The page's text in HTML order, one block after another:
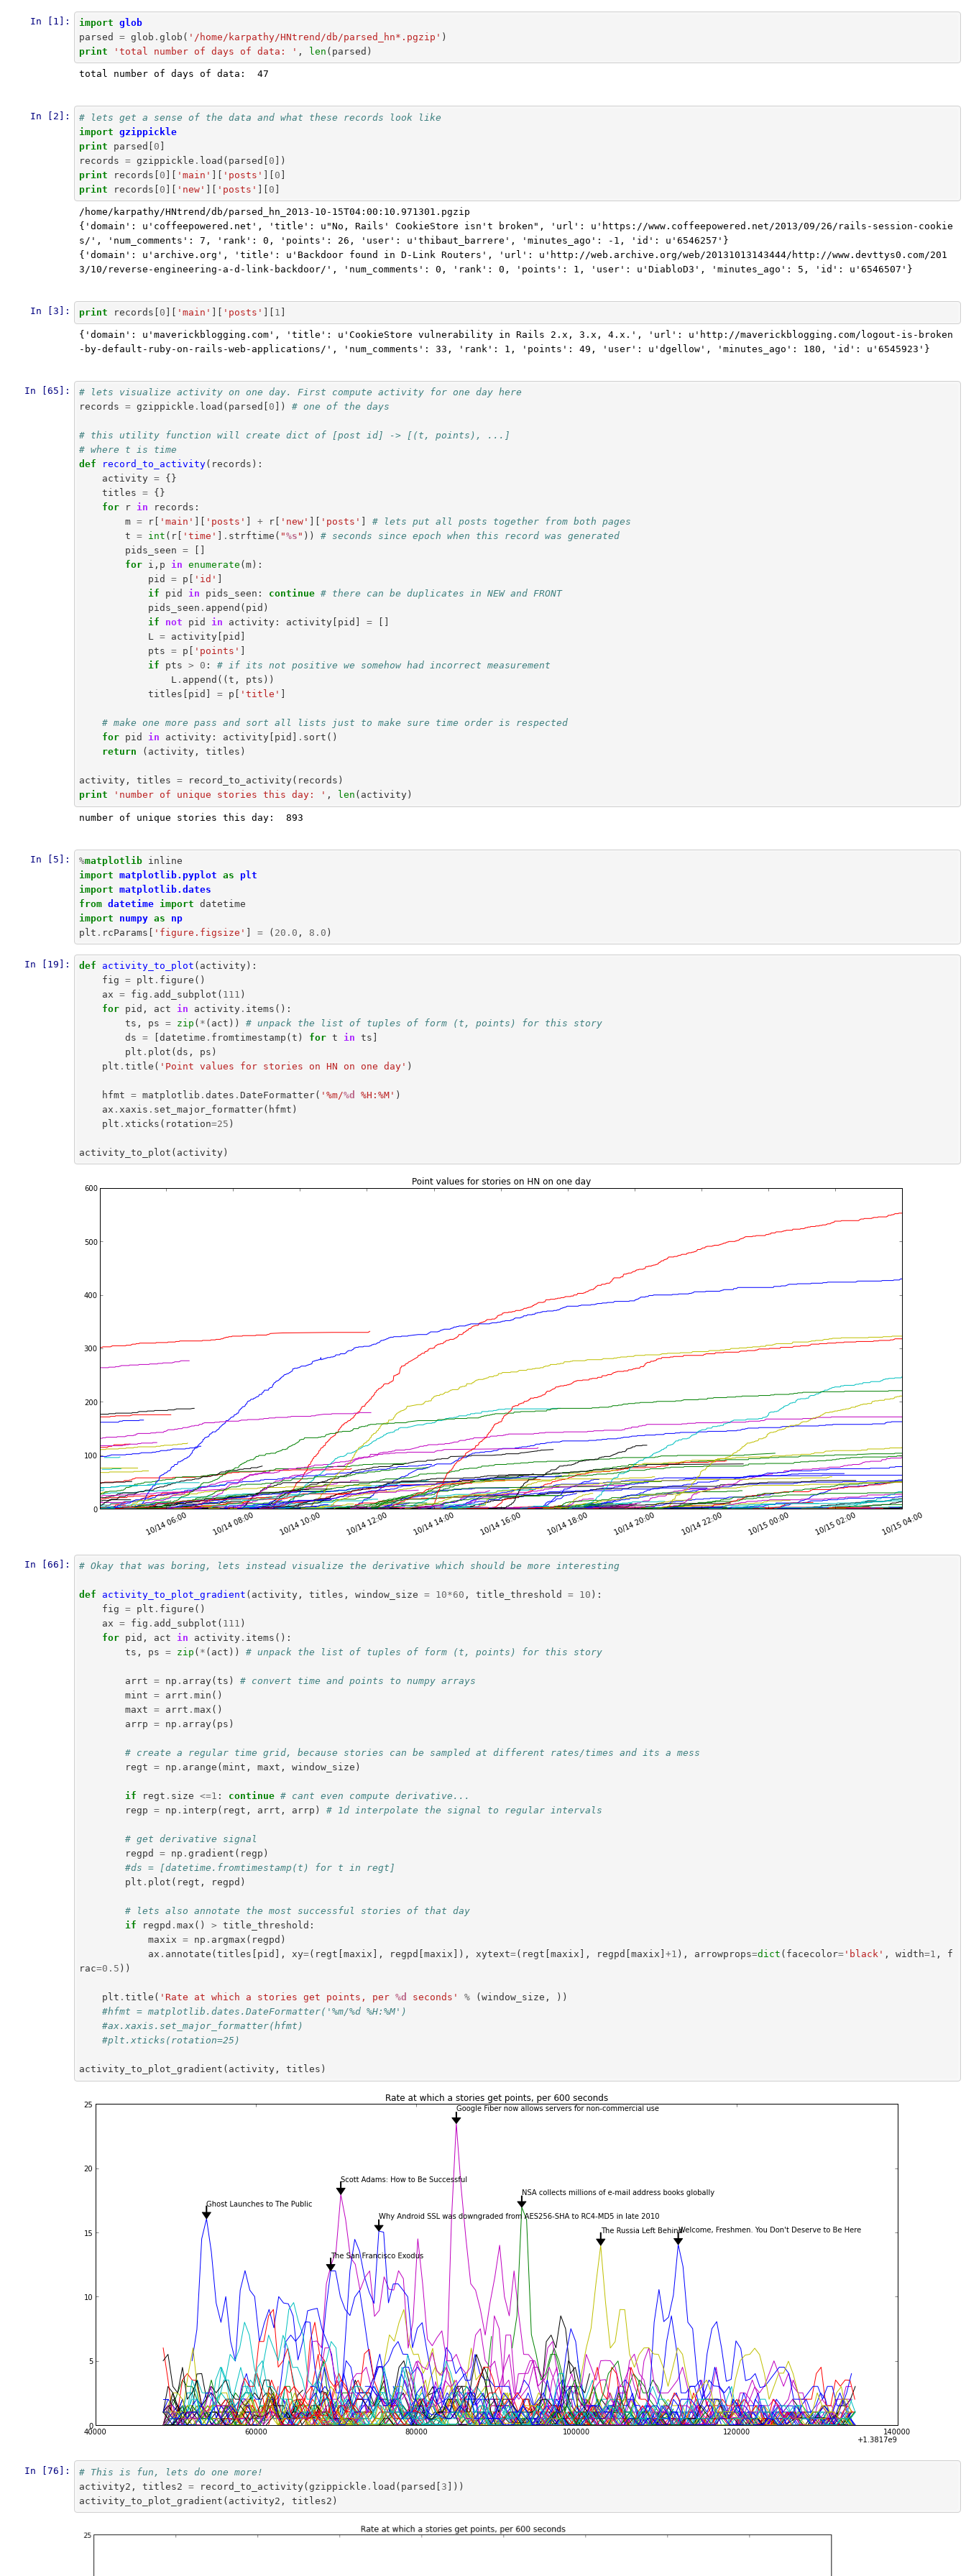
In [1]: import glob
parsed
= glob . glob ( '/home/karpathy/HNtrend/db/parsed_hn*.pgzip' )
print
'total number of days of data: ' , len ( parsed )
total number of days of data:  47
In [2]:
# lets get a sense of the data and what these records look like
import gzippickle
print
parsed [ 0 ]
records = gzippickle . load ( parsed [ 0 ])
print
records [ 0 ][ 'main' ][ 'posts' ][ 0 ]
print
records [ 0 ][ 'new' ][ 'posts' ][ 0 ]
/home/karpathy/HNtrend/db/parsed_hn_2013-10-15T04:00:10.971301.pgzip
{'domain': u'coffeepowered.net', 'title': u"No, Rails' CookieStore isn't broken", 'url': u'https://www.coffeepowered.net/2013/09/26/rails-session-cookie
s/', 'num_comments': 7, 'rank': 0, 'points': 26, 'user': u'thibaut_barrere', 'minutes_ago': -1, 'id': u'6546257'}
{'domain': u'archive.org', 'title': u'Backdoor found in D-Link Routers', 'url': u'http://web.archive.org/web/20131013143444/http://www.devttys0.com/201
3/10/reverse-engineering-a-d-link-backdoor/', 'num_comments': 0, 'rank': 0, 'points': 1, 'user': u'DiabloD3', 'minutes_ago': 5, 'id': u'6546507'}
In [3]: print records 0 'main' 'posts' 1
{'domain': u'maverickblogging.com', 'title': u'CookieStore vulnerability in Rails 2.x, 3.x, 4.x.', 'url': u'http://maverickblogging.com/logout-is-broken
-by-default-ruby-on-rails-web-applications/', 'num_comments': 33, 'rank': 1, 'points': 49, 'user': u'dgellow', 'minutes_ago': 180, 'id': u'6545923'}
In [65]:
# lets visualize activity on one day. First compute activity for one day here
records = gzippickle . load ( parsed 0 ]) # one of the days
# this utility function will create dict of [post id] -> [(t, points), ...]
# where t is time
def
record_to_activity( records ):
activity =
{}
titles =
{}
for
r in records :
m = r[ 'main' 'posts' + r[ 'new' 'posts'
# lets put all posts together from both pages
t = int ( r[ 'time' . strftime ( "%s " ))
# seconds since epoch when this record was generated
pids_seen =
for
i , p in enumerate ( m):
pid
= p 'id'
if
pid in pids_seen : continue # there can be duplicates in NEW and FRONT
pids_seen . append ( pid )
if
not pid in activity: activity[ pid =
L = activity[ pid
pts = p 'points'
if
pts > 0 :
# if its not positive we somehow had incorrect measurement
L. append (( t , pts ))
titles
pid = p 'title'
# make one more pass and sort all lists just to make sure time order is respected
for
pid in activity: activity[ pid . sort ()
return
( activity, titles )
activity, titles = record_to_activity( records )
print
'number of unique stories this day: ' , len ( activity)
number of unique stories this day:  893
In [5]: %matplotlib
inline
import matplotlib.pyplot as
plt
import matplotlib.dates
from datetime import datetime
import
numpy as
np
plt . rcParams [ 'figure.figsize' ] = ( 20.0 , 8.0 )
In [19]: def activity_to_plot ( activity):
fig = plt . figure ()
ax = fig . add_subplot ( 111 )
for
pid , act in activity. items ():
ts , ps = zip ( * ( act ))
# unpack the list of tuples of form (t, points) for this story
ds = datetime . fromtimestamp ( t ) for t in ts
plt . plot ( ds , ps )
plt . title ( 'Point values for stories on HN on one day' )
hfmt = matplotlib . dates . DateFormatter( '%m/%d %H:%M' )
ax . xaxis . set_major_formatter( hfmt )
plt . xticks ( rotation=25 )
activity_to_plot ( activity)
In [66]: # Okay that was boring, lets instead visualize the derivative which should be more interesting
def activity_to_plot_gradient ( activity, titles , window_size = 10*60 , title_threshold = 10 ):
fig = plt . figure ()
ax = fig . add_subplot ( 111 )
for
pid , act in activity. items ():
ts , ps = zip ( * ( act )) # unpack the list of tuples of form (t, points) for this story
arrt = np . array( ts )
# convert time and points to numpy arrays
mint = arrt . min ()
maxt = arrt . max ()
arrp = np . array( ps )
# create a regular time grid, because stories can be sampled at different rates/times and its a mess
regt = np . arange ( mint , maxt , window_size )
if regt . size <=1 : continue # cant even compute derivative...
regp = np . interp ( regt , arrt , arrp ) # 1d interpolate the signal to regular intervals
# get derivative signal
regpd
= np . gradient ( regp )
#ds = [datetime.fromtimestamp(t) for t in regt]
plt . plot ( regt , regpd )
# lets also annotate the most successful stories of that day
if
regpd . max () > title_threshold :
maxix = np . argmax ( regpd )
ax . annotate ( titles pid ], xy=( regt maxix ], regpd maxix ]), xytext=( regt maxix ], regpd maxix +1 ), arrowprops=dict ( facecolor='black' , width=1 ,
f
rac=0.5 ))
plt . title ( 'Rate at which a stories get points, per %d seconds' % ( window_size ,
))
#hfmt = matplotlib.dates.DateFormatter('%m/%d %H:%M')
#ax.xaxis.set_major_formatter(hfmt)
#plt.xticks(rotation=25)
activity_to_plot_gradient ( activity, titles )
In [76]:
# This is fun, lets do one more!
activity2 , titles2 = record_to_activity(gzippickle . load ( parsed [ 3 ]))
activity_to_plot_gradient ( activity2 , titles2 )